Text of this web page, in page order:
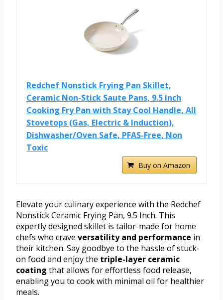
Redchef Nonstick Frying Pan Skillet,
Ceramic Non-Stick Saute Pans, 9.5 inch
Cooking Fry Pan with Stay Cool Handle, All
Stovetops (Gas, Electric & Induction),
Dishwasher/Oven Safe, PFAS-Free, Non
Toxic
Buy on Amazon
Elevate your culinary experience with the Redchef
Nonstick Ceramic Frying Pan, 9.5 Inch. This
expertly designed skillet is tailor-made for home
chefs who crave versatility and performance in
their kitchen. Say goodbye to the hassle of stuck-
on food and enjoy the triple-layer ceramic
coating that allows for effortless food release,
enabling you to cook with minimal oil for healthier
meals.